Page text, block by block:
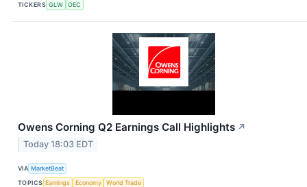
TICKERS GLW OEC
Owens Corning Q2 Earnings Call Highlights ↗
Today 18:03 EDT
VIA MarketBeat
TOPICS Earnings Economy
World Trade